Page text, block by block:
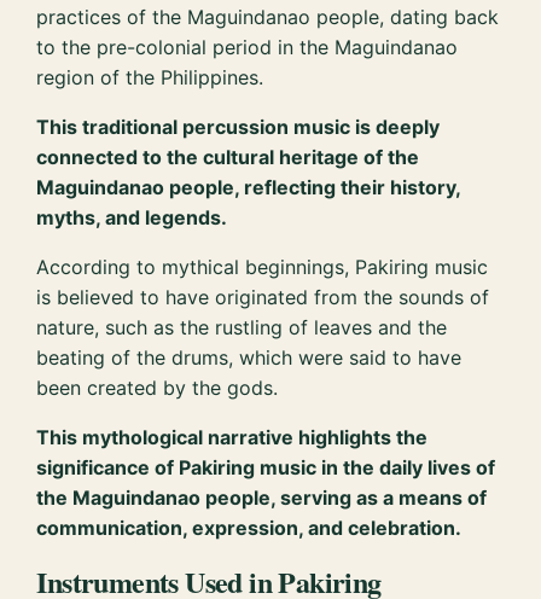
practices of the Maguindanao people, dating back
to the pre-colonial period in the Maguindanao
region of the Philippines.
This traditional percussion music is deeply
connected to the cultural heritage of the
Maguindanao people, reflecting their history,
myths, and legends.
According to mythical beginnings, Pakiring music
is believed to have originated from the sounds of
nature, such as the rustling of leaves and the
beating of the drums, which were said to have
been created by the gods.
This mythological narrative highlights the
significance of Pakiring music in the daily lives of
the Maguindanao people, serving as a means of
communication, expression, and celebration.
Instruments Used in Pakiring